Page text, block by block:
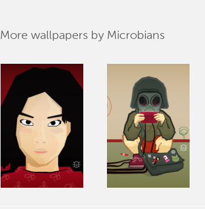
More wallpapers by Microbians